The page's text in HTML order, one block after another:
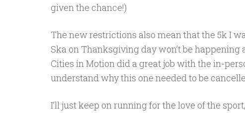
given the chance!)
The new restrictions also mean that the 5k I
Ska on Thanksgiving day won’t be
Cities in Motion did a great job with the in-
understand why this one needed to be
I’ll just keep on running for the love of the